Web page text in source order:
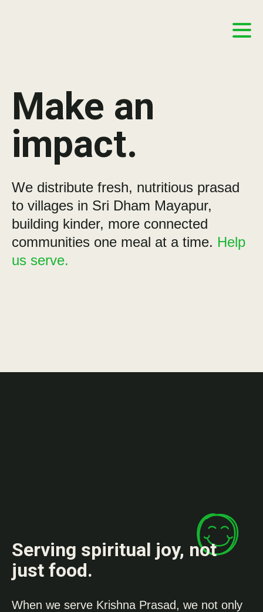
Make an
impact.
We distribute fresh, nutritious prasad
to villages in Sri Dham Mayapur,
building kinder, more connected
communities one meal at a time. Help
us serve.
Serving spiritual joy, not
just food.
When we serve Krishna Prasad, we not only